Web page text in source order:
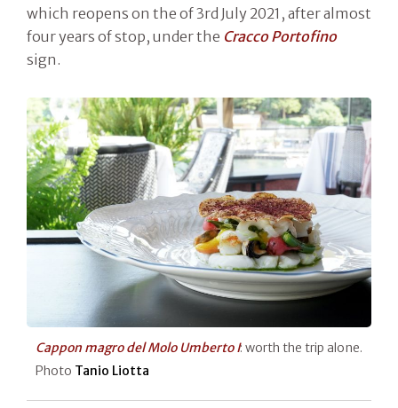
which reopens on the of 3rd July 2021, after almost
four years of stop, under the Cracco Portofino
sign.
Cappon magro del Molo Umberto I: worth the trip alone.
Photo Tanio Liotta